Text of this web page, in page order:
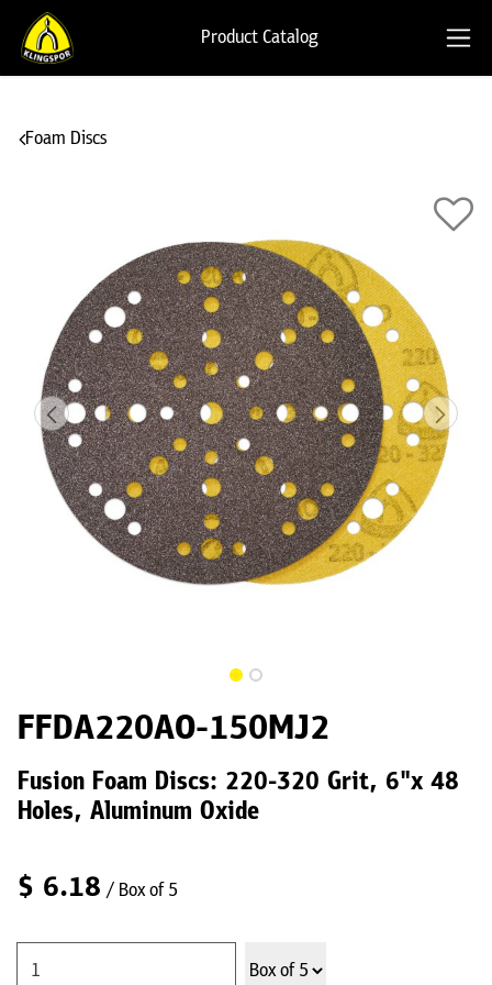
Product Catalog
Foam Discs
FFDA220AO-150MJ2
Fusion Foam Discs: 220-320 Grit, 6"x 48
Holes, Aluminum Oxide
$ 6.18 / Box of 5